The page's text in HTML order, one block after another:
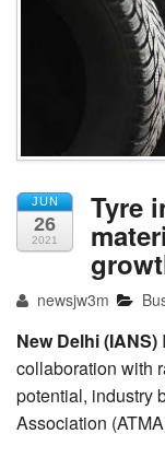
JUN
26
2021
Tyre
newsjw3m
New Delhi (IANS)
collaboration with
potential, industry
Association